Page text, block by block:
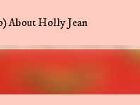
Skip to main content
About Holly Jean